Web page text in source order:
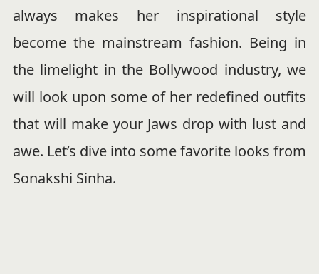
always makes her inspirational style
become the mainstream fashion. Being in
the limelight in the Bollywood industry, we
will look upon some of her redefined outfits
that will make your Jaws drop with lust and
awe. Let’s dive into some favorite looks from
Sonakshi Sinha.